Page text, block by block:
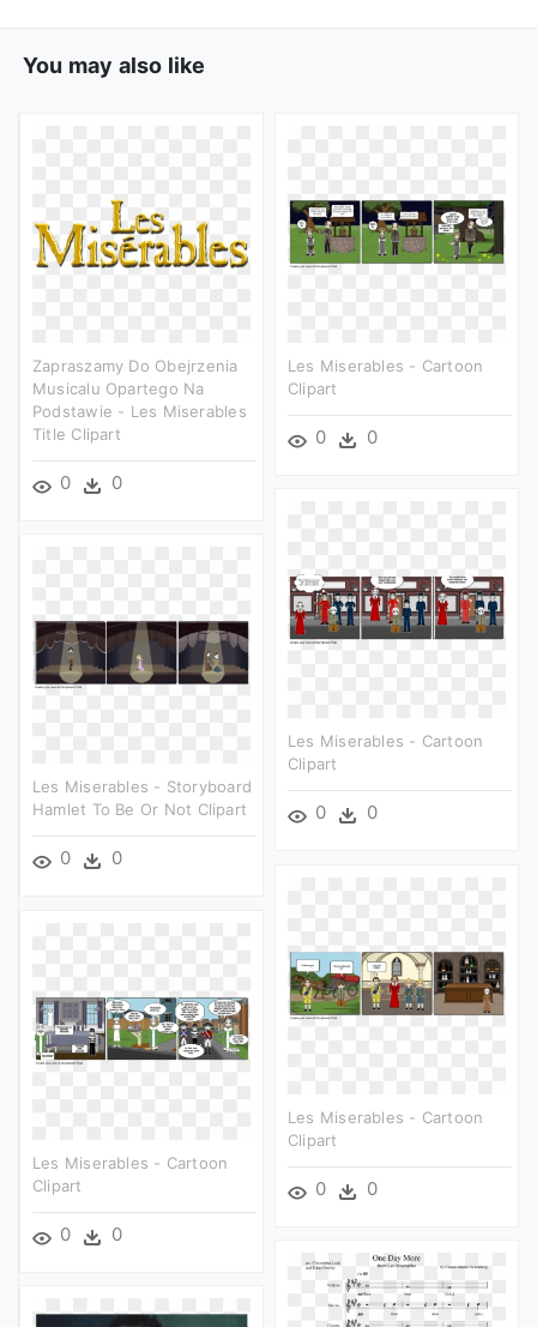
You may also like
Zapraszamy Do Obejrzenia
Musicalu Opartego Na
Podstawie - Les Miserables
Title Clipart
0 0
Les Miserables - Cartoon
Clipart
0 0
Les Miserables - Cartoon
Clipart
0 0
Les Miserables - Storyboard
Hamlet To Be Or Not Clipart
0 0
Les Miserables - Cartoon
Clipart
0 0
Les Miserables - Cartoon
Clipart
0 0